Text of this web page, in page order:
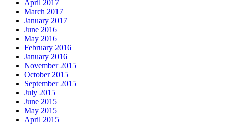
April 2017
March 2017
January 2017
June 2016
May 2016
February 2016
January 2016
November 2015
October 2015
September 2015
July 2015
June 2015
May 2015
April 2015